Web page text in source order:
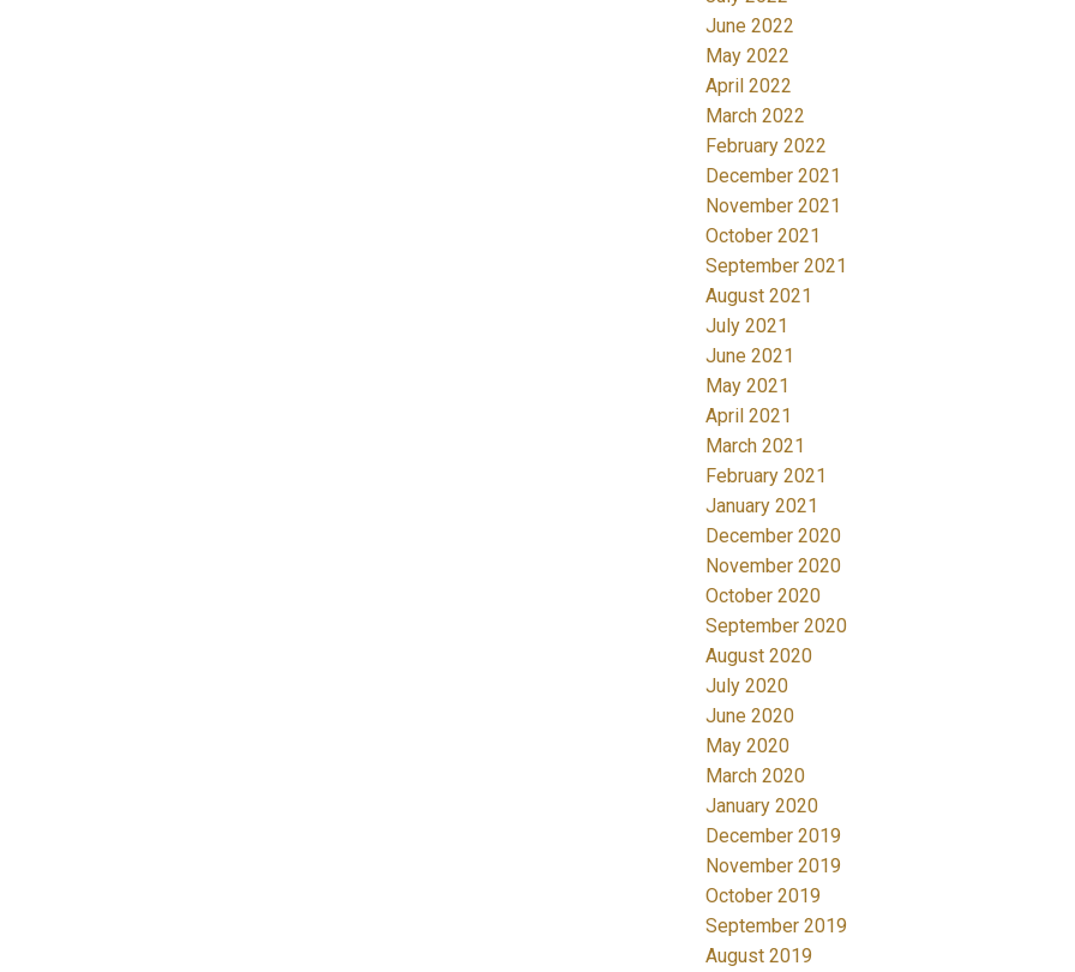
June 2022
May 2022
April 2022
March 2022
February 2022
December 2021
November 2021
October 2021
September 2021
August 2021
July 2021
June 2021
May 2021
April 2021
March 2021
February 2021
January 2021
December 2020
November 2020
October 2020
September 2020
August 2020
July 2020
June 2020
May 2020
March 2020
January 2020
December 2019
November 2019
October 2019
September 2019
August 2019